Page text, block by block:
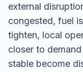
external
congested, fuel
tighten, local
closer to
stable become